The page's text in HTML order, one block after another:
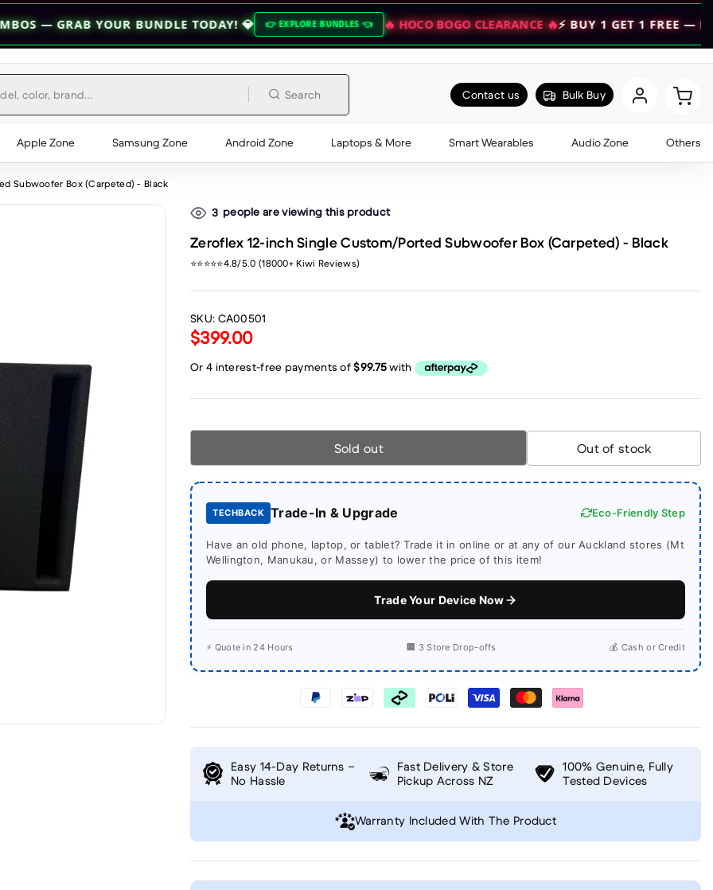
YOUR BUNDLE TODAY! 💎 👉 EXPLORE BUNDLES 👈 🔥 HOCO BOGO CLEARANCE 🔥⚡ BUY 1 GET 1 FREE — DOUBLE
Search Contact us Bulk Buy
Apple Zone Samsung Zone Android Zone Laptops & More Smart Wearables Audio Zone Others
Subwoofer Box (Carpeted) - Black
3 people are viewing this product
Zeroflex 12-inch Single Custom/Ported Subwoofer Box (Carpeted) - Black
⭐⭐⭐⭐⭐4.8/5.0 (18000+ Kiwi Reviews)
SKU: CA00501
$399.00
Sold out Out of stock
TECHBACK Trade-In & Upgrade Eco-Friendly Step
Have an old phone, laptop, or tablet? Trade it in online or at any of our Auckland stores (Mt
Wellington, Manukau, or Massey) to lower the price of this item!
Trade Your Device Now
⚡ Quote in 24 Hours 🏢 3 Store Drop-offs 💰 Cash or Credit
Easy 14-Day Returns –
No Hassle
Fast Delivery & Store
Pickup Across NZ
100% Genuine, Fully
Tested Devices
Warranty Included With The Product